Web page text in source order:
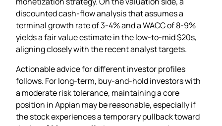
discounted cash‑flow analysis that assumes a
terminal growth rate of 3‑4% and a WACC of 8‑9%
yields a fair value estimate in the low‑to‑mid $20s,
aligning closely with the recent analyst targets.
Actionable advice for different investor profiles
follows. For long‑term, buy‑and‑hold investors with
a moderate risk tolerance, maintaining a core
position in Appian may be reasonable, especially if
the stock experiences a temporary pullback toward